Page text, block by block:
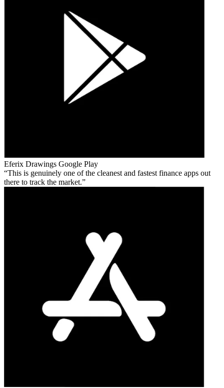
Eferix Drawings Google Play
This is genuinely one of the cleanest and fastest finance apps out
there to track the market.